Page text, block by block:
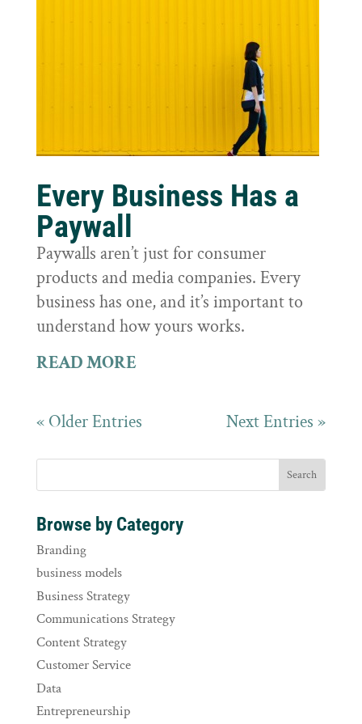
Every Business Has a
Paywall
Paywalls aren’t just for consumer
products and media companies. Every
business has one, and it’s important to
understand how yours works.
READ MORE
« Older Entries Next Entries »
Browse by Category
Branding
business models
Business Strategy
Communications Strategy
Content Strategy
Customer Service
Data
Entrepreneurship